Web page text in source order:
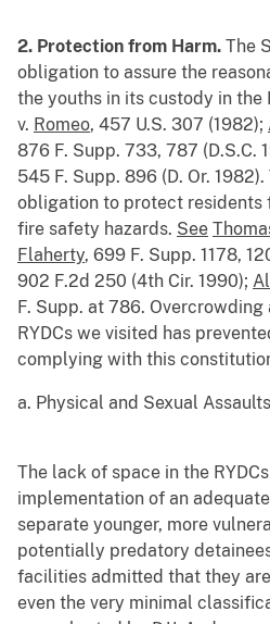
2. Protection from Harm. The
obligation to assure the
the youths in its custody in the
v. Romeo, 457 U.S. 307 (1982);
876 F. Supp. 733, 787 (D.S.C.
545 F. Supp. 896 (D. Or.
obligation to protect residents
fire safety hazards. See
Flaherty, 699 F. Supp. 1178,
902 F.2d 250 (4th Cir. 1990);
F. Supp. at 786.
RYDCs we visited has
complying with this
a. Physical and Sexual Assaults
The lack of space in the
implementation of an
separate younger, more
potentially predatory
facilities admitted that they
even the very minimal